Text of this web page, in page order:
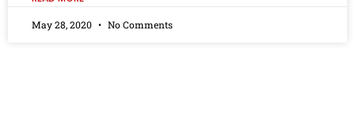
May 28, 2020 No Comments